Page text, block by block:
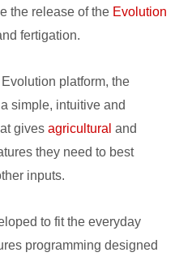
the release of the Evolution
fertigation.
platform, the
simple, intuitive and
gives agricultural and
they need to best
inputs.
to fit the everyday
programming designed